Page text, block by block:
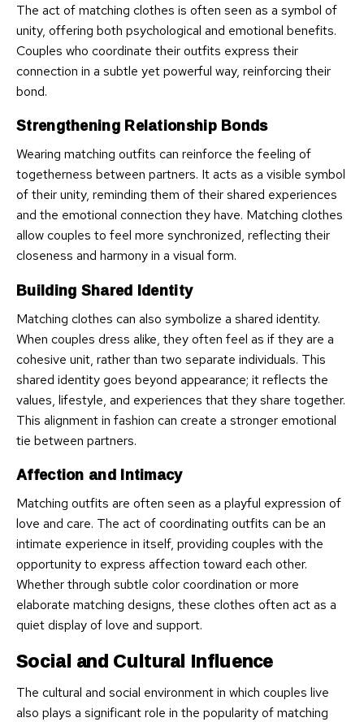
The act of matching clothes is often seen as a symbol of
unity, offering both psychological and emotional benefits.
Couples who coordinate their outfits express their
connection in a subtle yet powerful way, reinforcing their
bond.
Strengthening Relationship Bonds
Wearing matching outfits can reinforce the feeling of
togetherness between partners. It acts as a visible symbol
of their unity, reminding them of their shared experiences
and the emotional connection they have. Matching clothes
allow couples to feel more synchronized, reflecting their
closeness and harmony in a visual form.
Building Shared Identity
Matching clothes can also symbolize a shared identity.
When couples dress alike, they often feel as if they are a
cohesive unit, rather than two separate individuals. This
shared identity goes beyond appearance; it reflects the
values, lifestyle, and experiences that they share together.
This alignment in fashion can create a stronger emotional
tie between partners.
Affection and Intimacy
Matching outfits are often seen as a playful expression of
love and care. The act of coordinating outfits can be an
intimate experience in itself, providing couples with the
opportunity to express affection toward each other.
Whether through subtle color coordination or more
elaborate matching designs, these clothes often act as a
quiet display of love and support.
Social and Cultural Influence
The cultural and social environment in which couples live
also plays a significant role in the popularity of matching